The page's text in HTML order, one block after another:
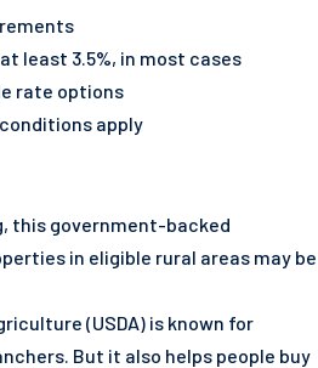
least 3.5%, in most cases
rate options
apply
this government-backed
in eligible rural areas may be
(USDA) is known for
But it also helps people buy